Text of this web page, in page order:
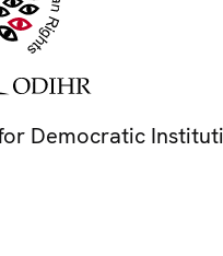
Democratic